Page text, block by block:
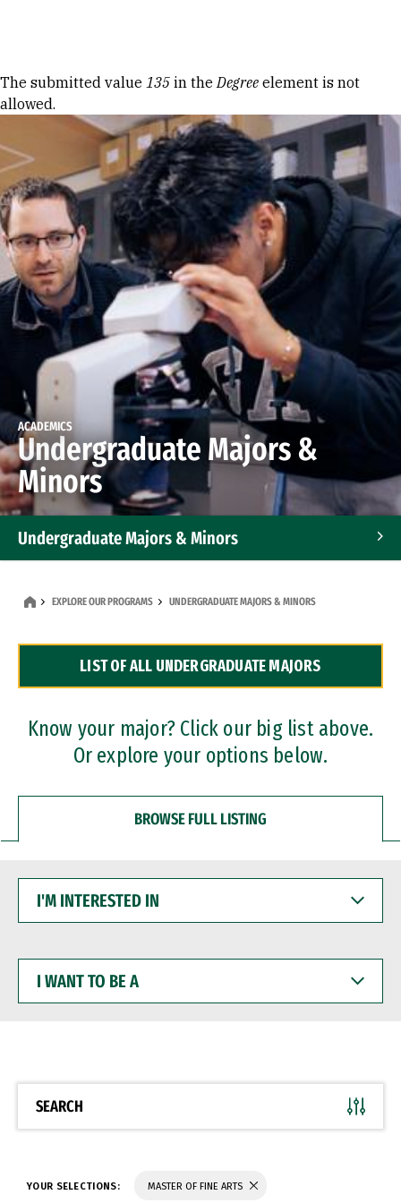
Error message
The submitted value 135 in theDegree element is not
allowed.
ACADEMICS
Undergraduate Majors &
Minors
Undergraduate Majors & Minors
Dual Degree Programs
Professional Certificates
EXPLORE OUR PROGRAMS UNDERGRADUATE MAJORS & MINORS
LIST OF ALL UNDERGRADUATE MAJORS
Know your major? Click our big list above.
Or explore your options below.
BROWSE FULL LISTING
INTERESTED
WANT
BE
SEARCH
YOUR SELECTIONS: MASTER OF FINE ARTS